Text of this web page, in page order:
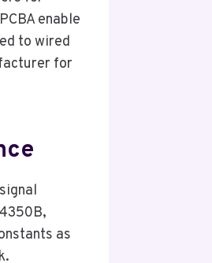
enable
to wired
for
as